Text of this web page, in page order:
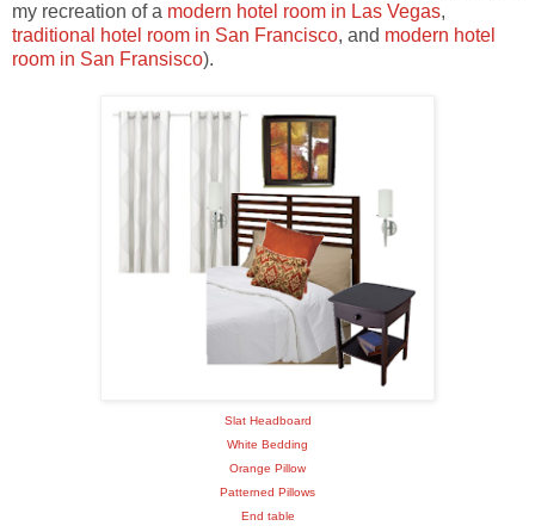
my recreation of a modern hotel room in Las Vegas,
traditional hotel room in San Francisco, and modern hotel
room in San Fransisco).
Slat Headboard
White Bedding
Orange Pillow
Patterned Pillows
End table